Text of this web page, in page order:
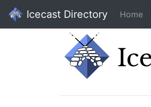
Icecast Directory Home